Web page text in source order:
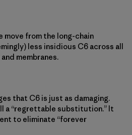
move from the long-chain
less insidious C6 across all
membranes.
that C6 is just as damaging.
a “regrettable substitution.” It
to eliminate “forever